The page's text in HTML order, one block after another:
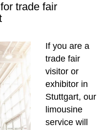
trade fair
If you are a
trade fair
visitor or
exhibitor in
Stuttgart, our
limousine
service will